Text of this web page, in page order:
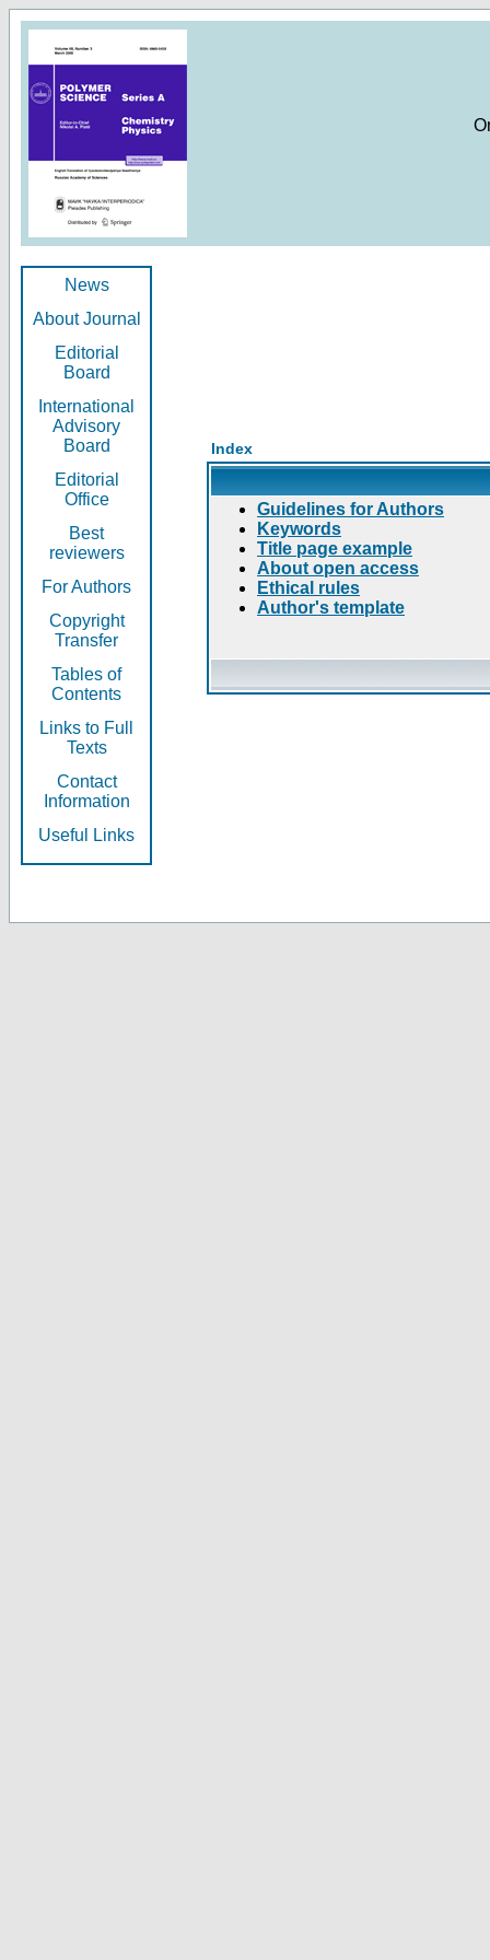
News
About Journal
Editorial
Board
International
Advisory
Board
Editorial
Office
Best
reviewers
For Authors
Copyright
Transfer
Tables of
Contents
Links to Full
Texts
Contact
Information
Useful Links
Index
Guidelines for Authors
Keywords
Title page example
About open access
Ethical rules
Author's template